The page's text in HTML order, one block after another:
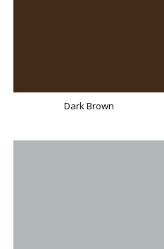
Dark Brown